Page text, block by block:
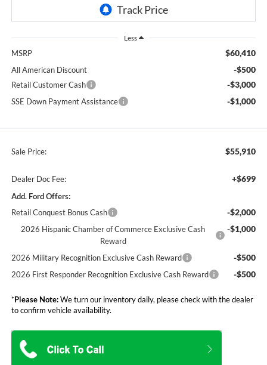
Less
MSRP $60,410
All American Discount -$500
Retail Customer Cash -$3,000
SSE Down Payment Assistance -$1,000
Sale Price: $55,910
Dealer Doc Fee: +$699
Add. Ford Offers:
Retail Conquest Bonus Cash
-$2,000
2026 Hispanic Chamber of Commerce Exclusive Cash
Reward
-$1,000
2026 Military Recognition Exclusive Cash Reward -$500
2026 First Responder Recognition Exclusive Cash Reward -$500
*Please Note:We turn our inventory daily, please check with the dealer
to confirm vehicle availability.